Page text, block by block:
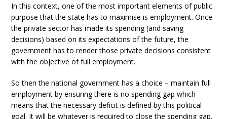
In this context, one of the most important elements of public
purpose that the state has to maximise is employment. Once
the private sector has made its spending (and saving
decisions) based on its expectations of the future, the
government has to render those private decisions consistent
with the objective of full employment.
So then the national government has a choice – maintain full
employment by ensuring there is no spending gap which
means that the necessary deficit is defined by this political
goal. It will be whatever is required to close the spending gap.